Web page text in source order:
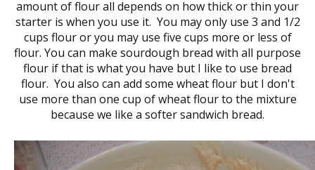
amount of flour all depends on how thick or thin your
starter is when you use it. You may only use 3 and 1/2
cups flour or you may use five cups more or less of
flour. You can make sourdough bread with all purpose
flour if that is what you have but I like to use bread
flour. You also can add some wheat flour but I don't
use more than one cup of wheat flour to the mixture
because we like a softer sandwich bread.